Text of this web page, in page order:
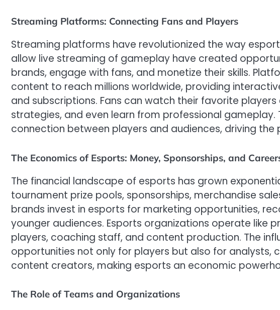
Streaming Platforms: Connecting Fans and Players
Streaming platforms have revolutionized the way
allow live streaming of gameplay have created
brands, engage with fans, and monetize their skills.
content to reach millions worldwide, providing
and subscriptions. Fans can watch their favorite
strategies, and even learn from professional
connection between players and audiences, driving
The Economics of Esports: Money, Sponsorships, and
The financial landscape of esports has grown
tournament prize pools, sponsorships, merchandise
brands invest in esports for marketing opportunities,
younger audiences. Esports organizations operate like
players, coaching staff, and content production. The
opportunities not only for players but also for analysts,
content creators, making esports an economic
The Role of Teams and Organizations